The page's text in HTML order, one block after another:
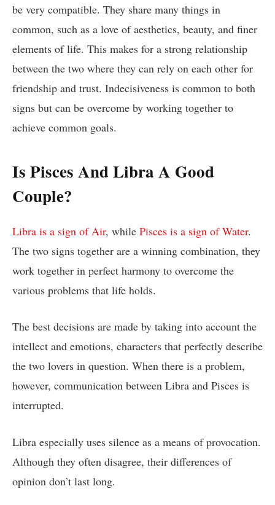
be very compatible. They share many things in
common, such as a love of aesthetics, beauty, and finer
elements of life. This makes for a strong relationship
between the two where they can rely on each other for
friendship and trust. Indecisiveness is common to both
signs but can be overcome by working together to
achieve common goals.
Is Pisces And Libra A Good
Couple?
Libra is a sign of Air, while Pisces is a sign of Water.
The two signs together are a winning combination, they
work together in perfect harmony to overcome the
various problems that life holds.
The best decisions are made by taking into account the
intellect and emotions, characters that perfectly describe
the two lovers in question. When there is a problem,
however, communication between Libra and Pisces is
interrupted.
Libra especially uses silence as a means of provocation.
Although they often disagree, their differences of
opinion don’t last long.